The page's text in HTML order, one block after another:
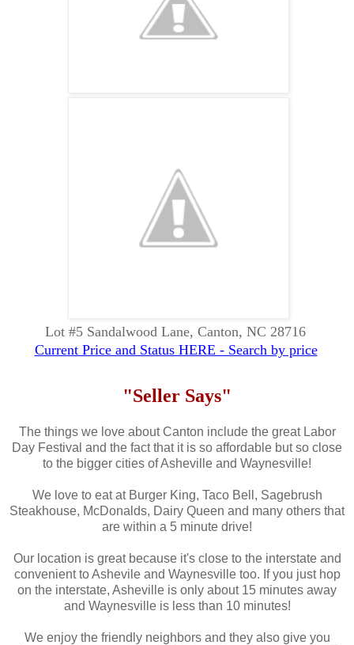
Lot #5 Sandalwood Lane, Canton, NC 28716
Current Price and Status HERE - Search by price
"Seller Says"
The things we love about Canton include the great Labor
Day Festival and the fact that it is so affordable but so close
to the bigger cities of Asheville and Waynesville!
We love to eat at Burger King, Taco Bell, Sagebrush
Steakhouse, McDonalds, Dairy Queen and many others that
are within a 5 minute drive!
Our location is great because it's close to the interstate and
convenient to Ashevile and Waynesville too. If you just hop
on the interstate, Asheville is only about 15 minutes away
and Waynesville is less than 10 minutes!
We enjoy the friendly neighbors and they also give you